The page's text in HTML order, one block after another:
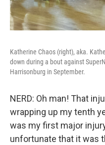
Katherine Chaos (right), aka.
down during a bout against
Harrisonburg in September.
NERD: Oh man! That
wrapping up my tenth
was my first major
unfortunate that it was